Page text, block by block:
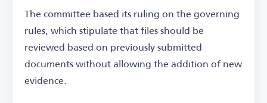
The committee based its ruling on the governing
rules, which stipulate that files should be
reviewed based on previously submitted
documents without allowing the addition of new
evidence.